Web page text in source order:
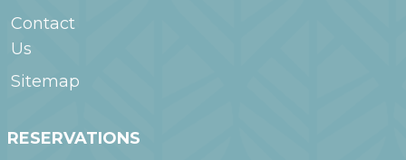
Contact
Us
Sitemap
RESERVATIONS